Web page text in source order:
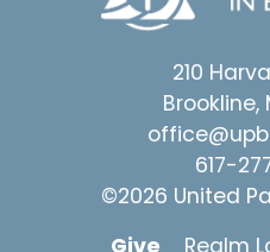
210
Brookline,
617-
©2026 United
Give
Realm